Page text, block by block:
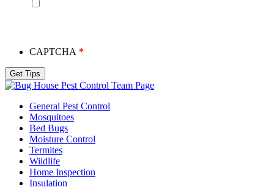
CAPTCHA
Team Page
General Pest Control
Mosquitoes
Bed Bugs
Moisture Control
Termites
Wildlife
Home Inspection
Insulation